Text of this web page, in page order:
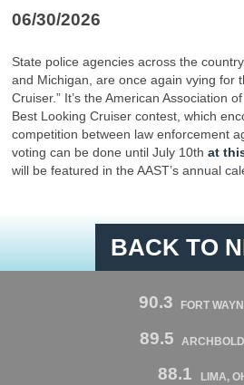
06/30/2026
State police agencies across the
and Michigan, are once again vying for
Cruiser.” It’s the American Association
Best Looking Cruiser contest, which
competition between law enforcement
voting can be done until July 10th at
will be featured in the AAST’s annual
BACK TO
90.3 FORT
89.5
88.1 LIMA,